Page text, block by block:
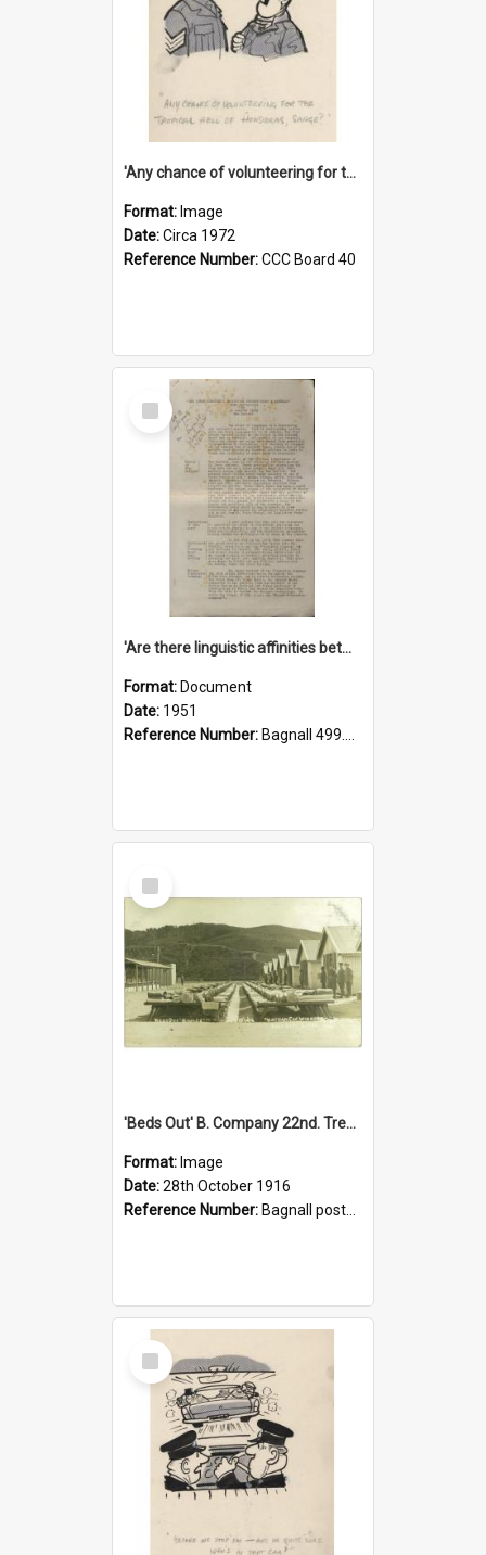
'Any chance of volunteering for the tropical hell of Honduras, Sarge?'
Format: Image
Date:Circa 1972
Reference Number:CCC Board 40
Select
Item
'Are there linguistic affinities between Maori and Kannada?' some reflections by V. Lakshmi Pathy of New Zealand
Format: Document
Date: 1951
Reference Number: Bagnall 499.4422494814 Pat
Select
Item
'Beds Out' B. Company 22nd. Trentham Cup Winners Best Kept Lines, 1916
Format: Image
Date:28th October 1916
Reference Number: Bagnall postcard collection
Select
Item